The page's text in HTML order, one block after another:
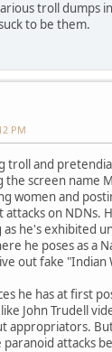
troll dumps
to be them.
PM
troll and
the screen name
women and
on NDNs.
he's exhibited
he poses as a
out fake "Indian
he has at first
John Trudell
appropriators.
attacks